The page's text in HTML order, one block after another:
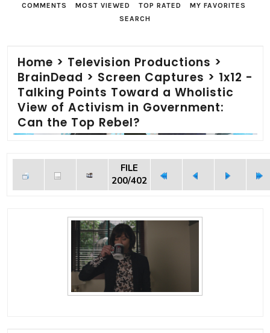
COMMENTS
MOST VIEWED TOP RATED
MY FAVORITES
SEARCH
Home > Television Productions >
BrainDead > Screen Captures > 1x12 -
Talking Points Toward a Wholistic
View of Activism in Government:
Can the Top Rebel?
FILE
200/402